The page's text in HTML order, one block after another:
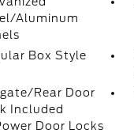
Aluminum
Box Style
Rear Door
Included
Door Locks